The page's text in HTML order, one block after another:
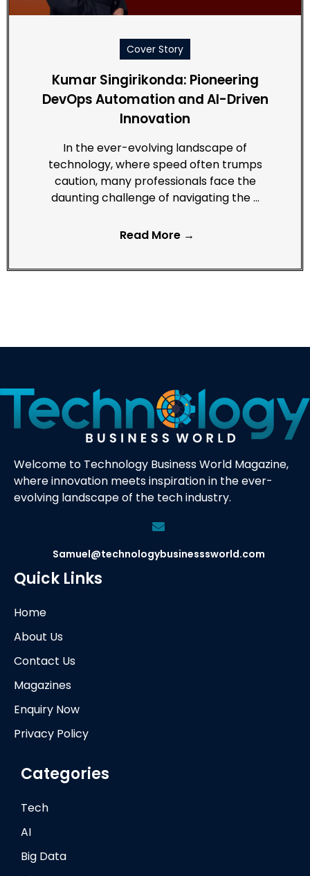
Cover Story
Kumar Singirikonda: Pioneering
DevOps Automation and AI-Driven
Innovation
In the ever-evolving landscape of
technology, where speed often trumps
caution, many professionals face the
daunting challenge of navigating the …
Read More →
Welcome to Technology Business World Magazine,
where innovation meets inspiration in the ever-
evolving landscape of the tech industry.
Samuel@technologybusinesssworld.com
Quick Links
Home
About Us
Contact Us
Magazines
Enquiry Now
Privacy Policy
Categories
Tech
AI
Big Data